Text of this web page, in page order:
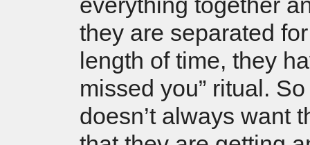
they are separated
length of time, they
missed you” ritual.
doesn’t always want